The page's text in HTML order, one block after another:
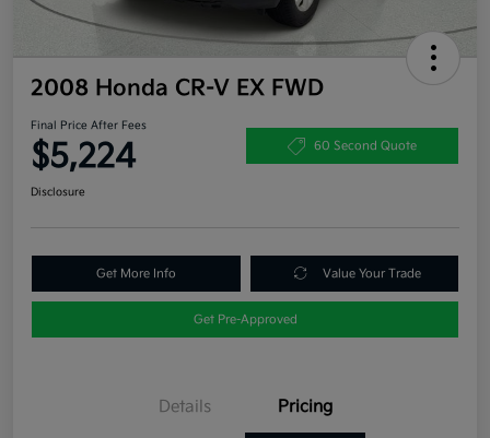
2008 Honda CR-V EX FWD
Final Price After Fees
$5,224 60 Second Quote
Disclosure
Get More Info Value Your Trade
Get Pre-Approved
Details Pricing